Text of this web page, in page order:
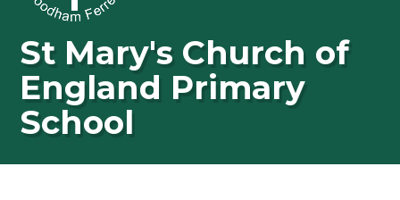
St Mary's Church of
England Primary
School